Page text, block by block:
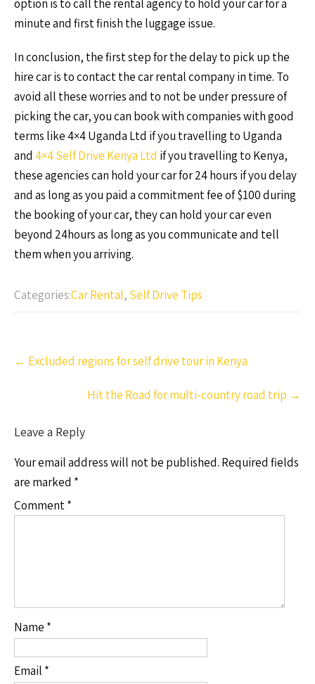
option is to call the rental agency to hold your car for a
minute and first finish the luggage issue.
In conclusion, the first step for the delay to pick up the
hire car is to contact the car rental company in time. To
avoid all these worries and to not be under pressure of
picking the car, you can book with companies with good
terms like 4×4 Uganda Ltd if you travelling to Uganda
and 4×4 Self Drive Kenya Ltd if you travelling to Kenya,
these agencies can hold your car for 24 hours if you delay
and as long as you paid a commitment fee of $100 during
the booking of your car, they can hold your car even
beyond 24hours as long as you communicate and tell
them when you arriving.
Categories:Car Rental, Self Drive Tips
navigation
← Excluded regions for self drive tour in Kenya
Hit the Road for multi-country road trip →
Leave a Reply
Your email address will not be published. Required fields
are marked *
Comment*
Name *
Email *